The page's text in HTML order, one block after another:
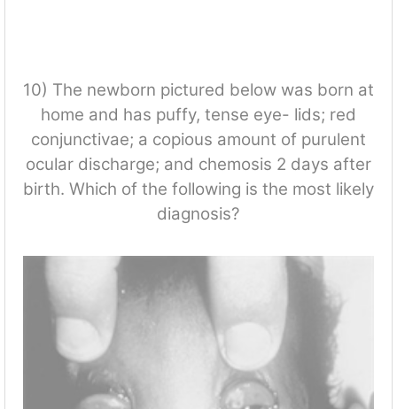
10) The newborn pictured below was born at
home and has puffy, tense eye- lids; red
conjunctivae; a copious amount of purulent
ocular discharge; and chemosis 2 days after
birth. Which of the following is the most likely
diagnosis?